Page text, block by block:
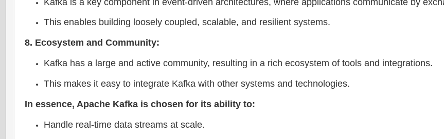
This enables building loosely coupled, scalable, and resilient systems.
8. Ecosystem and Community:
Kafka has a large and active community, resulting in a rich ecosystem of tools and integrations.
This makes it easy to integrate Kafka with other systems and technologies.
In essence, Apache Kafka is chosen for its ability to:
Handle real-time data streams at scale.